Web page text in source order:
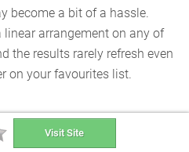
become a bit of a hassle.
arrangement on any of
the results rarely refresh even
on your favourites list.
Visit Site